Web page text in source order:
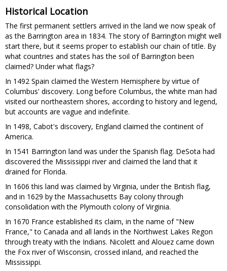
Historical Location
The first permanent settlers arrived in the land we now speak of
as the Barrington area in 1834. The story of Barrington might well
start there, but it seems proper to establish our chain of title. By
what countries and states has the soil of Barrington been
claimed? Under what flags?
In 1492 Spain claimed the Western Hemisphere by virtue of
Columbus' discovery. Long before Columbus, the white man had
visited our northeastern shores, according to history and legend,
but accounts are vague and indefinite.
In 1498, Cabot's discovery, England claimed the continent of
America.
In 1541 Barrington land was under the Spanish flag. DeSota had
discovered the Mississippi river and claimed the land that it
drained for Florida.
In 1606 this land was claimed by Virginia, under the British flag,
and in 1629 by the Massachusetts Bay colony through
consolidation with the Plymouth colony of Virginia.
In 1670 France established its claim, in the name of "New
France," to Canada and all lands in the Northwest Lakes Regon
through treaty with the Indians. Nicolett and Alouez came down
the Fox river of Wisconsin, crossed inland, and reached the
Mississippi.